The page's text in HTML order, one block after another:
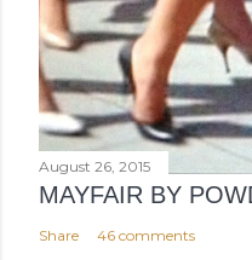
August 26, 2015
MAYFAIR BY
Share 46 comments